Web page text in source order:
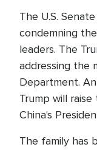
The U.S.
condemning
leaders. The
addressing the
Department.
Trump will
China's
The family has